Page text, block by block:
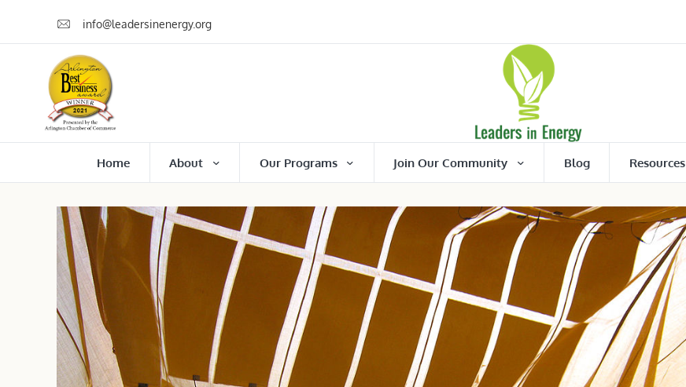
info@leadersinenergy.org
Home About Our Programs Join Our Community Blog Resources